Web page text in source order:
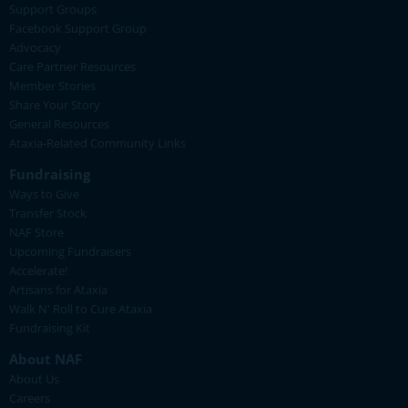
Support Groups
Facebook Support Group
Advocacy
Care Partner Resources
Member Stories
Share Your Story
General Resources
Ataxia-Related Community Links
Fundraising
Ways to Give
Transfer Stock
NAF Store
Upcoming Fundraisers
Accelerate!
Artisans for Ataxia
Walk N' Roll to Cure Ataxia
Fundraising Kit
About NAF
About Us
Careers